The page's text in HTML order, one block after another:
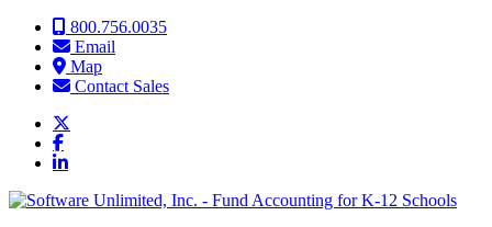
Skip to content800.756.0035
Email
Map
Contact Sales